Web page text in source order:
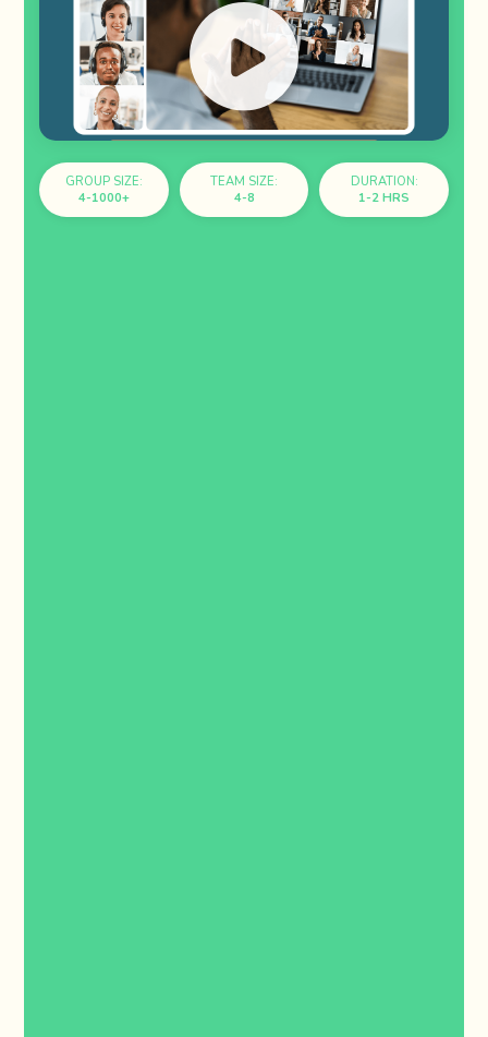
GROUP SIZE:
4-1000+
TEAM SIZE:
4-8
DURATION:
1-2 HRS